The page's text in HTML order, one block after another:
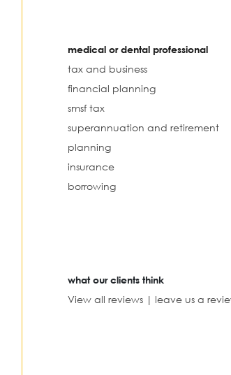
medical or dental professional
tax and business
financial planning
smsf tax
superannuation and retirement
planning
insurance
borrowing
what our clients think
View all reviews | leave us a